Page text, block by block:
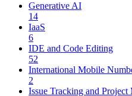
Generative AI
14
IaaS
6
IDE and Code Editing
52
International Mobile
2
Issue Tracking and Project